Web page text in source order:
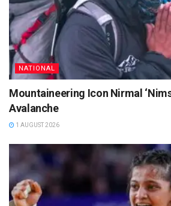
NATIONAL
Mountaineering Icon Nirmal
Avalanche
1 AUGUST 2026